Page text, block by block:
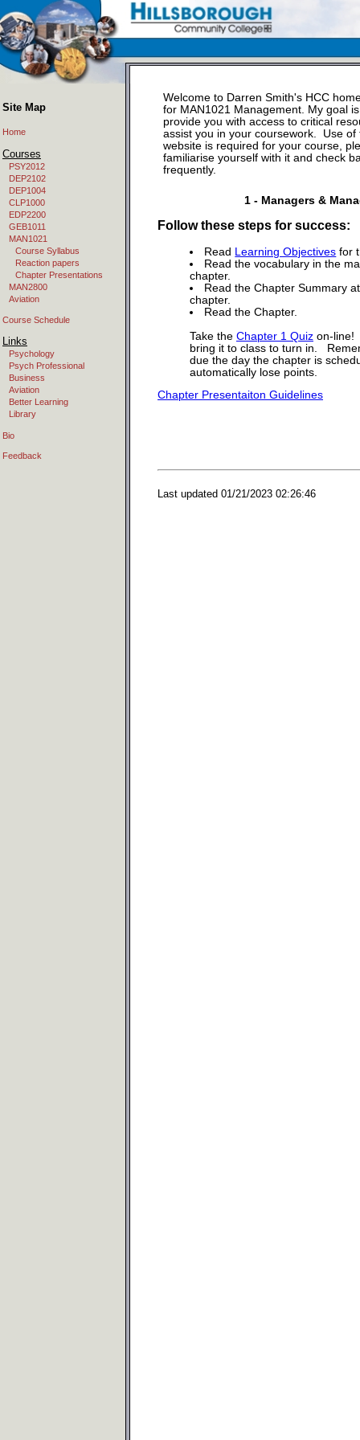
Site Map
Home
Courses
PSY2012
DEP2102
DEP1004
CLP1000
EDP2200
GEB1011
MAN1021
Course Syllabus
Reaction papers
Chapter Presentations
MAN2800
Aviation
Course Schedule
Links
Psychology
Psych Professional
Business
Aviation
Better Learning
Library
Bio
Feedback
Welcome to Darren Smith's HCC
for MAN1021 Management. My goal
provide you with access to critical
assist you in your coursework. Use of
website is required for your course,
familiarise yourself with it and check
frequently.
1 - Managers &
Follow these steps for success:
Read Learning Objectives for
Read the vocabulary in the
chapter.
Read the Chapter Summary
chapter.
Read the Chapter.
Take the Chapter 1 Quiz on-line!
bring it to class to turn in.
due the day the chapter is
automatically lose points.
Chapter Presentaiton Guidelines
Last updated 01/21/2023 02:26:46